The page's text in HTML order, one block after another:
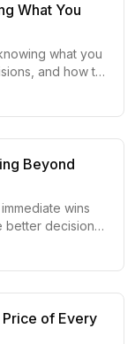
What You
what you
and how to
Beyond
wins
better decisions
of Every